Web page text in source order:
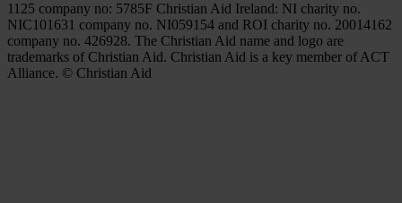
1125 company no: 5785F Christian Aid Ireland: NI charity no.
NIC101631 company no. NI059154 and ROI charity no. 20014162
company no. 426928. The Christian Aid name and logo are
trademarks of Christian Aid. Christian Aid is a key member of ACT
Alliance. © Christian Aid